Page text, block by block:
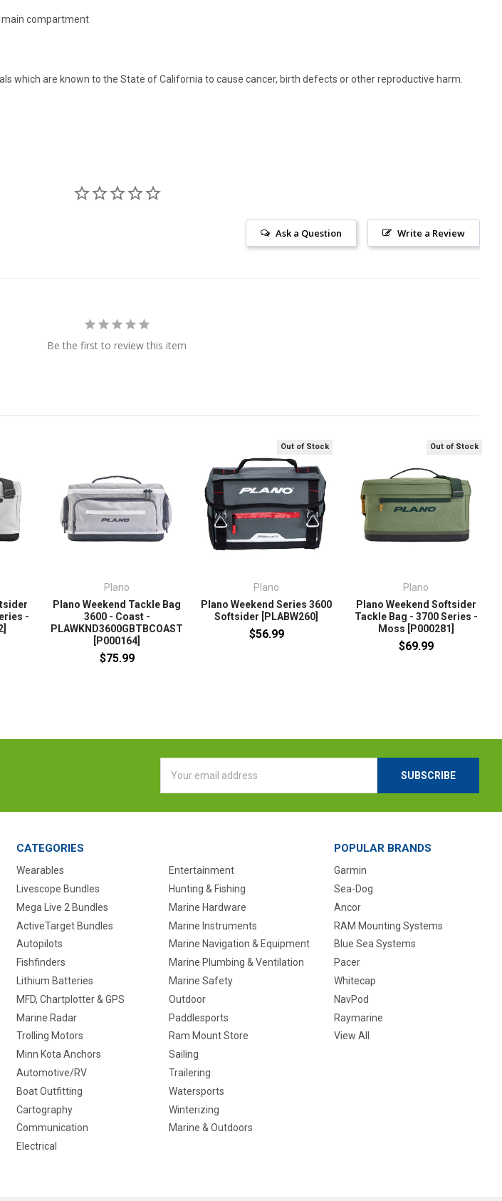
main compartment
which are known to the State of California to cause cancer, birth defects or other reproductive harm.
Write a Review
Ask a Question
Be the first to review this item
-
Plano
Plano Weekend Tackle Bag
3600 - Coast -
PLAWKND3600GBTBCOAST
[P000164]
$75.99
Out of Stock
Plano
Plano Weekend Series 3600
Softsider [PLABW260]
$56.99
Out of Stock
Plano
Plano Weekend Softsider
Tackle Bag - 3700 Series -
Moss [P000281]
$69.99
Address
CATEGORIES
Wearables
Livescope Bundles
Mega Live 2 Bundles
ActiveTarget Bundles
Autopilots
Fishfinders
Lithium Batteries
MFD, Chartplotter & GPS
Marine Radar
Trolling Motors
Minn Kota Anchors
Automotive/RV
Boat Outfitting
Cartography
Communication
Electrical
Entertainment
Hunting & Fishing
Marine Hardware
Marine Instruments
Marine Navigation & Equipment
Marine Plumbing & Ventilation
Marine Safety
Outdoor
Paddlesports
Ram Mount Store
Sailing
Trailering
Watersports
Winterizing
Marine & Outdoors
POPULAR BRANDS
Garmin
Sea-Dog
Ancor
RAM Mounting Systems
Blue Sea Systems
Pacer
Whitecap
NavPod
Raymarine
View All